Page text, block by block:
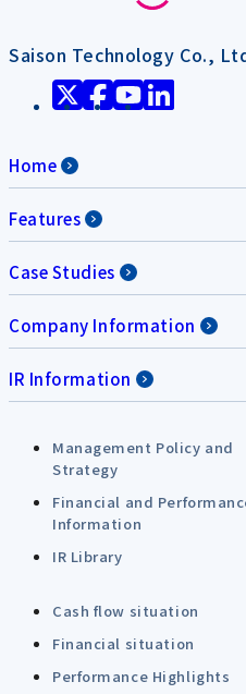
Saison Technology Co.,
Home
Features
Case Studies
Company Information
IR Information
Management Policy and
Strategy
Financial and
Information
IR Library
Cash flow situation
Financial situation
Performance Highlights